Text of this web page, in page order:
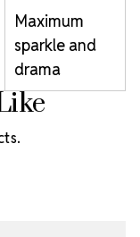
Maximum
sparkle and
drama